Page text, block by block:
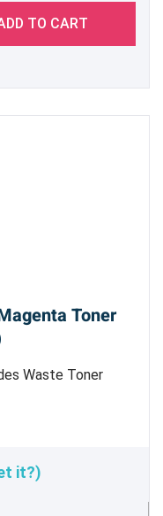
TO CART
Toner
Waste Toner
@ 5%
it?)